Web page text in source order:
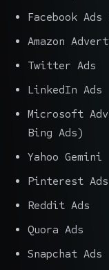
Facebook
Amazon
Twitter Ads
LinkedIn Ads
Microsoft
Bing Ads)
Yahoo Gemini
Pinterest Ads
Reddit Ads
Quora Ads
Snapchat Ads